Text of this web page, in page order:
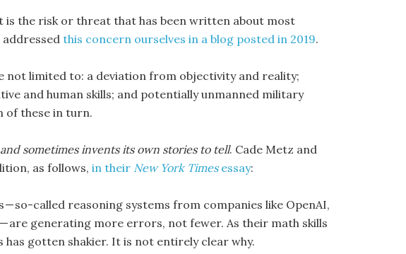
the risk or threat that has been written about most
addressed this concern ourselves in a blog posted in 2019.
limited to: a deviation from objectivity and reality;
and human skills; and potentially unmanned military
of these in turn.
sometimes invents its own stories to tell. Cade Metz and
as follows, in their New York Times essay:
so-called reasoning systems from companies like OpenAI,
are generating more errors, not fewer. As their math skills
gotten shakier. It is not entirely clear why.